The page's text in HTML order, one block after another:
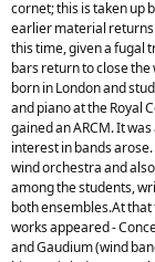
cornet; this is taken up
earlier material
this time, given a fugal
bars return to close
born in London and
and piano at the Royal
gained an ARCM. It
interest in bands
wind orchestra and
among the students,
both ensembles.At
works appeared -
and Gaudium (wind